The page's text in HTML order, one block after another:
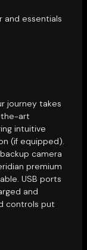
and essentials
journey takes
the-art
intuitive
(if equipped).
camera
premium
USB ports
and
controls put